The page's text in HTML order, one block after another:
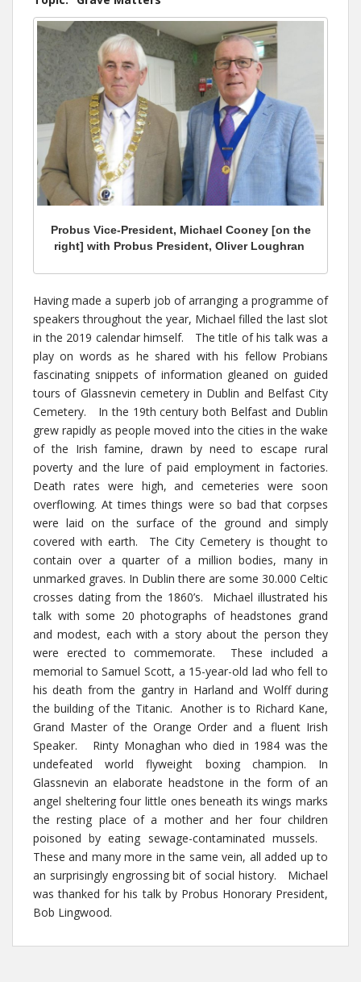
Probus Vice-President, Michael Cooney [on the
right] with Probus President, Oliver Loughran
Having made a superb job of arranging a programme of
speakers throughout the year, Michael filled the last slot
in the 2019 calendar himself. The title of his talk was a
play on words as he shared with his fellow Probians
fascinating snippets of information gleaned on guided
tours of Glassnevin cemetery in Dublin and Belfast City
Cemetery. In the 19th century both Belfast and Dublin
grew rapidly as people moved into the cities in the wake
of the Irish famine, drawn by need to escape rural
poverty and the lure of paid employment in factories.
Death rates were high, and cemeteries were soon
overflowing. At times things were so bad that corpses
were laid on the surface of the ground and simply
covered with earth. The City Cemetery is thought to
contain over a quarter of a million bodies, many in
unmarked graves. In Dublin there are some 30.000 Celtic
crosses dating from the 1860’s. Michael illustrated his
talk with some 20 photographs of headstones grand
and modest, each with a story about the person they
were erected to commemorate. These included a
memorial to Samuel Scott, a 15-year-old lad who fell to
his death from the gantry in Harland and Wolff during
the building of the Titanic. Another is to Richard Kane,
Grand Master of the Orange Order and a fluent Irish
Speaker. Rinty Monaghan who died in 1984 was the
undefeated world flyweight boxing champion. In
Glassnevin an elaborate headstone in the form of an
angel sheltering four little ones beneath its wings marks
the resting place of a mother and her four children
poisoned by eating sewage-contaminated mussels.
These and many more in the same vein, all added up to
an surprisingly engrossing bit of social history. Michael
was thanked for his talk by Probus Honorary President,
Bob Lingwood.